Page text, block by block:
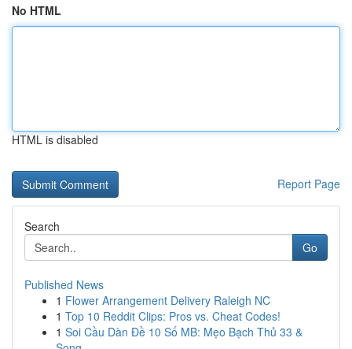
No HTML
HTML is disabled
Report Page
Search
Go
Published News
1 Flower Arrangement Delivery Raleigh NC
1 Top 10 Reddit Clips: Pros vs. Cheat Codes!
1 Soi Cầu Dàn Đề 10 Số MB: Mẹo Bạch Thủ 33 &